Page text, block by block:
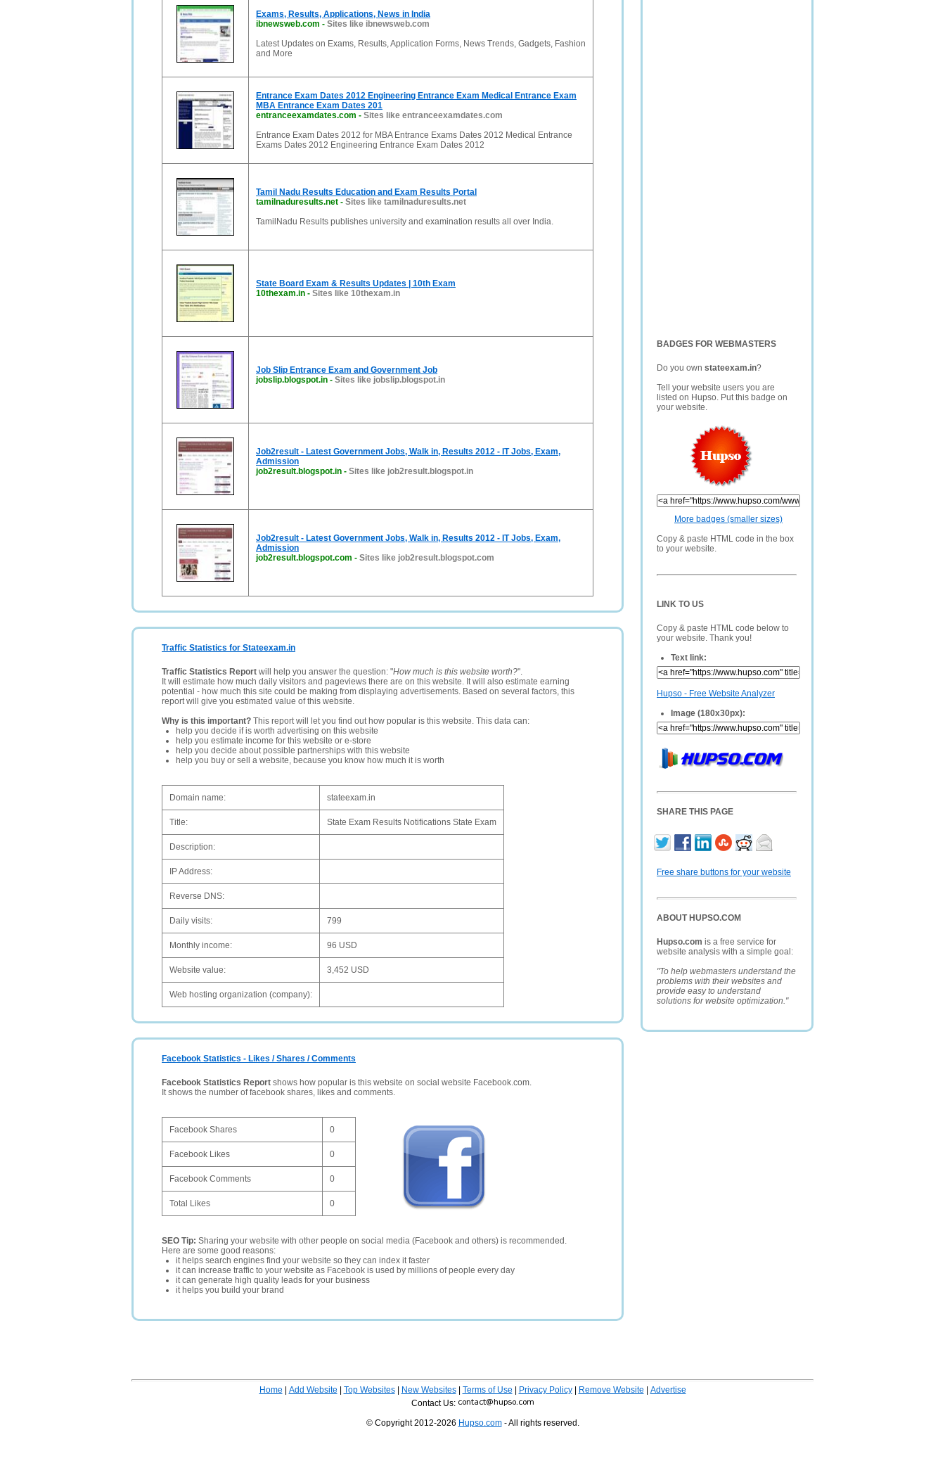
BADGES FOR WEBMASTERS
Do you own stateexam.in?
Tell your website users you are
listed on Hupso. Put this badge on
your website.
More badges (smaller sizes)
Copy & paste HTML code in the box
to your website.
LINK TO US
Copy & paste HTML code below to
your website. Thank you!
Text link:
Hupso - Free Website Analyzer
Image (180x30px):
SHARE THIS PAGE
Free share buttons for your website
ABOUT HUPSO.COM
Hupso.com is a free service for
website analysis with a simple goal:
"To help webmasters understand the
problems with their websites and
provide easy to understand
solutions for website optimization."
Exams, Results, Applications, News in India
ibnewsweb.com - Sites like ibnewsweb.com
Latest Updates on Exams, Results, Application Forms, News Trends, Gadgets, Fashion
and More
Entrance Exam Dates 2012 Engineering Entrance Exam Medical Entrance Exam
MBA Entrance Exam Dates 201
entranceexamdates.com - Sites like entranceexamdates.com
Entrance Exam Dates 2012 for MBA Entrance Exams Dates 2012 Medical Entrance
Exams Dates 2012 Engineering Entrance Exam Dates 2012
Tamil Nadu Results Education and Exam Results Portal
tamilnaduresults.net - Sites like tamilnaduresults.net
TamilNadu Results publishes university and examination results all over India.
State Board Exam & Results Updates | 10th Exam
10thexam.in - Sites like 10thexam.in
Job Slip Entrance Exam and Government Job
jobslip.blogspot.in - Sites like jobslip.blogspot.in
Job2result - Latest Government Jobs, Walk in, Results 2012 - IT Jobs, Exam,
Admission
job2result.blogspot.in - Sites like job2result.blogspot.in
Job2result - Latest Government Jobs, Walk in, Results 2012 - IT Jobs, Exam,
Admission
job2result.blogspot.com - Sites like job2result.blogspot.com
Traffic Statistics for Stateexam.in
Traffic Statistics Report will help you answer the question: "How much is this website worth?".
It will estimate how much daily visitors and pageviews there are on this website. It will also estimate earning
potential - how much this site could be making from displaying advertisements. Based on several factors, this
report will give you estimated value of this website.
Why is this important? This report will let you find out how popular is this website. This data can:
help you decide if is worth advertising on this website
help you estimate income for this website or e-store
help you decide about possible partnerships with this website
help you buy or sell a website, because you know how much it is worth
Domain name: stateexam.in
Title: State Exam Results Notifications State Exam
Description:
IP Address:
Reverse DNS:
Daily visits: 799
Monthly income: 96 USD
Website value: 3,452 USD
Web hosting organization (company):
Facebook Statistics - Likes / Shares / Comments
Facebook Statistics Report shows how popular is this website on social website Facebook.com.
It shows the number of facebook shares, likes and comments.
Facebook Shares 0
Facebook Likes 0
Facebook Comments 0
Total Likes 0
SEO Tip: Sharing your website with other people on social media (Facebook and others) is recommended.
Here are some good reasons:
it helps search engines find your website so they can index it faster
it can increase traffic to your website as Facebook is used by millions of people every day
it can generate high quality leads for your business
it helps you build your brand
Home Add Website Top Websites| New Websites| Terms of Use Privacy Policy| Remove Website
Advertise
Contact Us:
© Copyright 2012-2026 Hupso.com- All rights reserved.